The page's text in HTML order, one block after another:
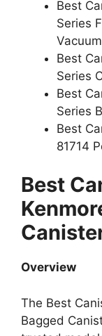
Best
Series
Vacuum
Best
Series
Best
Series
Best
81714
Best
Overview
The Best
Bagged